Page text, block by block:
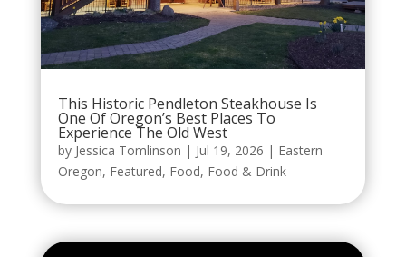
This Historic Pendleton Steakhouse Is
One Of Oregon’s Best Places To
Experience The Old West
by Jessica Tomlinson | Jul 19, 2026 | Eastern
Oregon, Featured, Food, Food & Drink